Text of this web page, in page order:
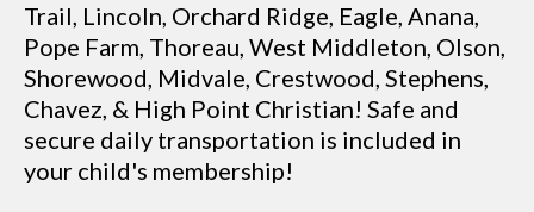
Trail, Lincoln, Orchard Ridge, Eagle, Anana,
Pope Farm, Thoreau, West Middleton, Olson,
Shorewood, Midvale, Crestwood, Stephens,
Chavez, & High Point Christian! Safe and
secure daily transportation is included in
your child's membership!